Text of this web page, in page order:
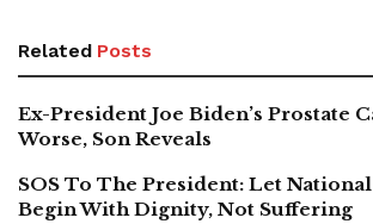
Related Posts
Ex-President Joe Biden’s Prostate
Worse, Son Reveals
SOS To The President: Let
Begin With Dignity, Not Suffering